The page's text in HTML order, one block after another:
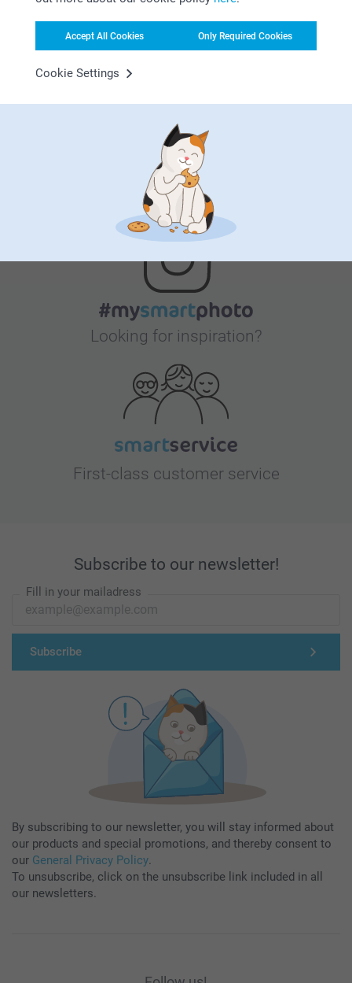
Accept All Cookies Only Required Cookies
Cookie Settings
Bonus on all your purchases
Looking for inspiration?
First-class customer service
Subscribe to our newsletter!
Fill in your mailadress
Subscribe
By subscribing to our newsletter, you will stay informed about
our products and special promotions, and thereby consent to
our General Privacy Policy.
To unsubscribe, click on the unsubscribe link included in all
our newsletters.